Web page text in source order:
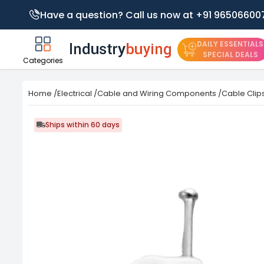
Have a question? Call us now at +91
Categories
DAILY ESSENTIALS
SPECIAL DEALS
Home /Electrical /Cable and Wiring Components /Cable
Ships within 60 days